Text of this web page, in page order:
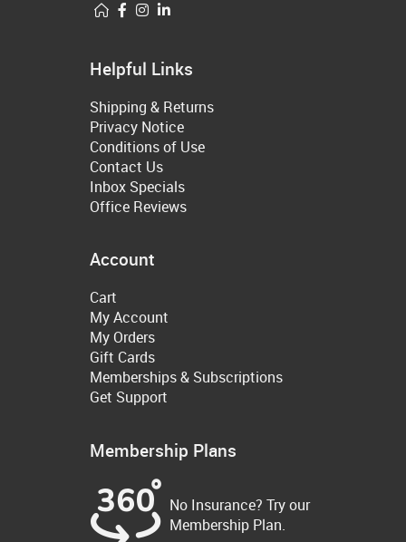
Helpful Links
Shipping & Returns
Privacy Notice
Conditions of Use
Contact Us
Inbox Specials
Office Reviews
Account
Cart
My Account
My Orders
Gift Cards
Memberships & Subscriptions
Get Support
Membership Plans
No Insurance? Try our
Membership Plan.